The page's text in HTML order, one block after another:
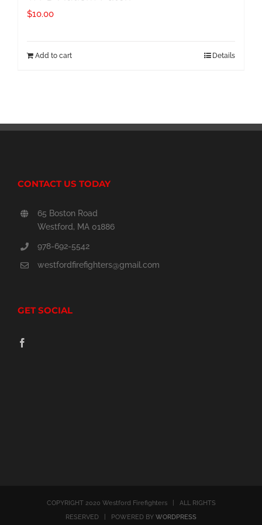
$10.00
Add to cart Details
CONTACT US TODAY
65 Boston Road
Westford, MA 01886
978-692-5542
westfordfirefighters@gmail.com
GET SOCIAL
COPYRIGHT 2020 Westford Firefighters | ALL RIGHTS
RESERVED | POWERED BY WORDPRESS